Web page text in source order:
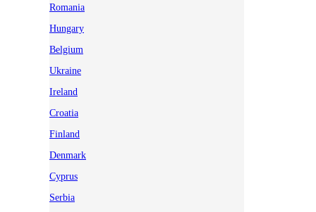
Romania
Hungary
Belgium
Ukraine
Ireland
Croatia
Finland
Denmark
Cyprus
Serbia